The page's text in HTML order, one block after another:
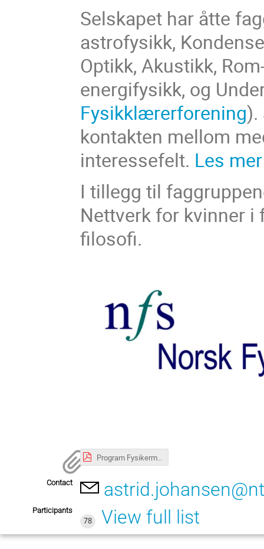
Selskapet har åtte
astrofysikk,
Optikk, Akustikk,
energifysikk, og
Fysikklærerforening).
kontakten mellom
interessefelt. Les
I tillegg til
Nettverk for kvinner
filosofi.
Program Fysikermøtet 4 paralleller justert 130525.pdf
Contact
Participants
78
View full list